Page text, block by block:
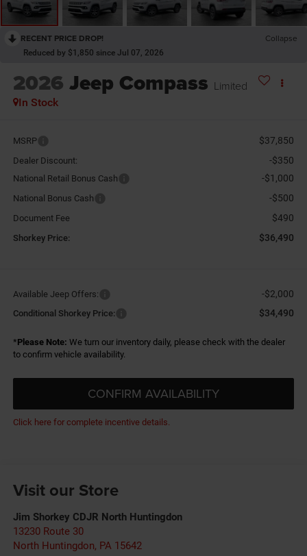
RECENT PRICE DROP! Collapse
Reduced by $1,850 since Jul 07, 2026
2026 Jeep Compass Limited
In Stock
MSRP $37,850
Dealer Discount: -$350
National Retail Bonus Cash -$1,000
National Bonus Cash -$500
Document Fee $490
Shorkey Price: $36,490
Available Jeep Offers: -$2,000
Conditional Shorkey Price: $34,490
*Please Note: We turn our inventory daily, please check with the dealer
to confirm vehicle availability.
CONFIRM AVAILABILITY
Click here for complete incentive details.
Visit our Store
Jim Shorkey CDJR North Huntingdon
13230 Route 30
North Huntingdon, PA 15642